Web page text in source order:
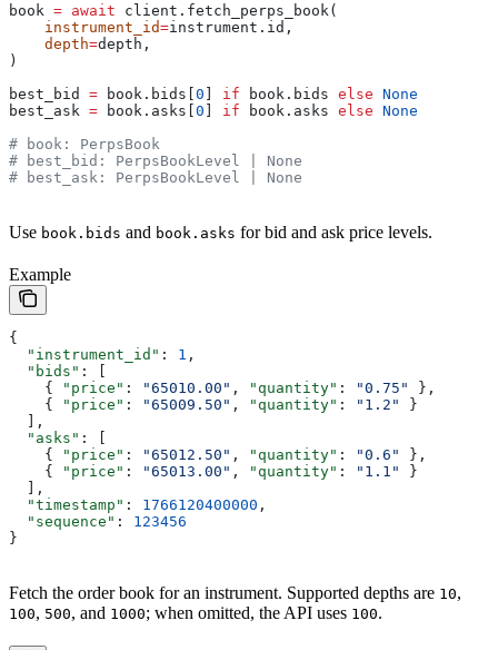
book = await client.fetch_perps_book(
    instrument_id
=instrument.id,
    depth
=depth,
)
best_bid = book.bids[ 0 if book.bids else None
best_ask = book.asks[ 0 if book.asks else None
# book: PerpsBook
# best_bid: PerpsBookLevel | None
# best_ask: PerpsBookLevel | None
Use book.bids and book.asks for bid and ask price levels.
Example
{
  "instrument_id"
: 1 ,
  "bids"
: [
    {
"price" : "65010.00" , "quantity" : "0.75"
},
    {
"price" : "65009.50" , "quantity" : "1.2"
}
  ],
  "asks"
: [
    {
"price" : "65012.50" , "quantity" : "0.6"
},
    {
"price" : "65013.00" , "quantity" : "1.1"
}
  ],
  "timestamp"
: 1766120400000 ,
  "sequence"
: 123456
}
Fetch the order book for an instrument. Supported depths are 10,
100, 500, and 1000; when omitted, the API uses 100.